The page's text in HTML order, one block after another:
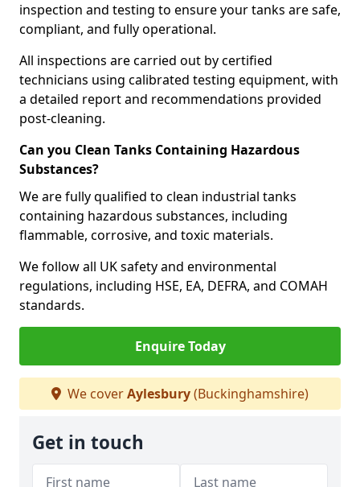
inspection and testing to ensure your tanks are safe,
compliant, and fully operational.
All inspections are carried out by certified
technicians using calibrated testing equipment, with
a detailed report and recommendations provided
post-cleaning.
Can you Clean Tanks Containing Hazardous
Substances?
We are fully qualified to clean industrial tanks
containing hazardous substances, including
flammable, corrosive, and toxic materials.
We follow all UK safety and environmental
regulations, including HSE, EA, DEFRA, and COMAH
standards.
Enquire Today
We coverAylesbury(Buckinghamshire)
Get in touch